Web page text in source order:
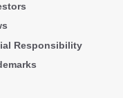
Responsibility